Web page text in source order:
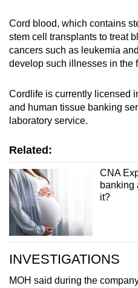
Word Search
Spot as many
Cord blood, which contains
stem cell transplants to treat
cancers such as leukemia
develop such illnesses in the
Cordlife is currently licensed
and human tissue banking
laboratory service.
Related:
CNA
banking
it?
INVESTIGATIONS
MOH said during the